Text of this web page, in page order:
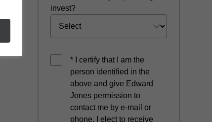
invest?
* I certify that I am the
person identified in the
above and give Edward
Jones permission to
contact me by e-mail or
phone. I elect to receive